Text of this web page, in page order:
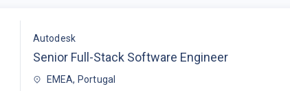
Autodesk
Senior Full-Stack Software Engineer
EMEA, Portugal